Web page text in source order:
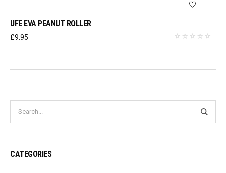
UFE EVA PEANUT ROLLER
£9.95
CATEGORIES